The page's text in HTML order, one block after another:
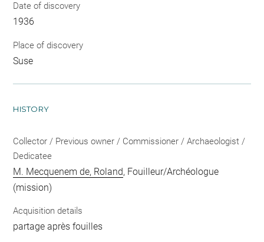
Date of discovery
1936
Place of discovery
Suse
HISTORY
Collector / Previous owner / Commissioner / Archaeologist /
Dedicatee
M. Mecquenem de, Roland, Fouilleur/Archéologue
(mission)
Acquisition details
partage après fouilles